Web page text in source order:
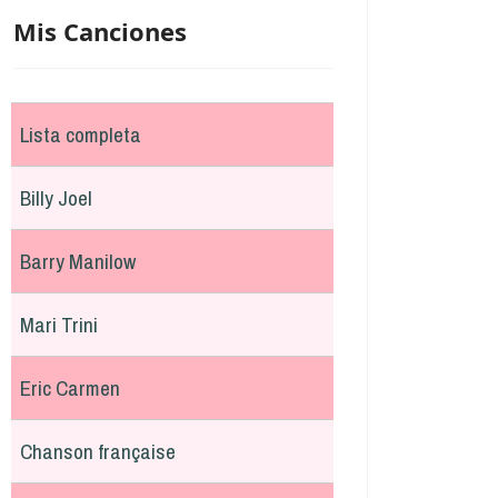
Mis Canciones
Lista completa
Billy Joel
Barry Manilow
Mari Trini
Eric Carmen
Chanson française